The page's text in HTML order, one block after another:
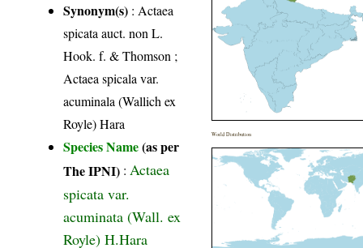
Synonym(s) : Actaea
spicata auct. non L.
Hook. f. & Thomson ;
Actaea spicala var.
acuminala (Wallich ex
Royle) Hara
Species Name(as per
The IPNI) : Actaea
spicata var.
acuminata (Wall. ex
Royle) H.Hara
World Distribution